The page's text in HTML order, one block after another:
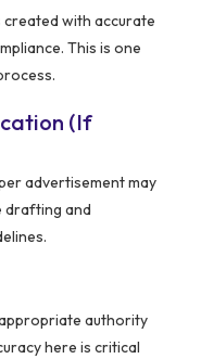
with accurate
This is one
(If
advertisement may
drafting and
authority
here is critical